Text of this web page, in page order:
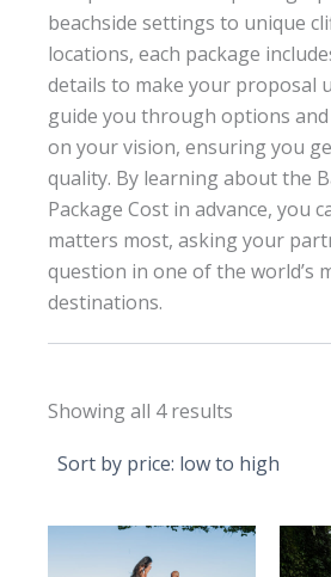
beachside settings to unique
locations, each package
details to make your proposal
guide you through options
on your vision, ensuring you
quality. By learning about the
Package Cost in advance, you
matters most, asking your
question in one of the world’s
destinations.
Showing all 4 results
low